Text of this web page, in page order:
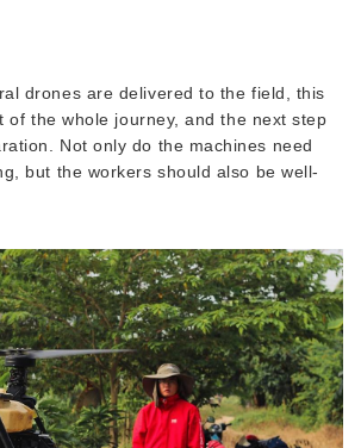
drones are delivered to the field, this
of the whole journey, and the next step
Not only do the machines need
but the workers should also be well-